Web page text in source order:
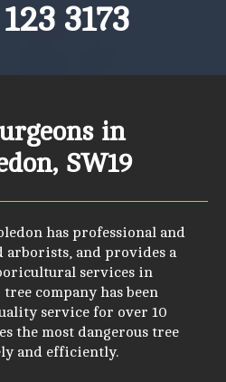
3173
in
SW19
has professional and
and provides a
services in
company has been
service for over 10
the most dangerous tree
and efficiently.